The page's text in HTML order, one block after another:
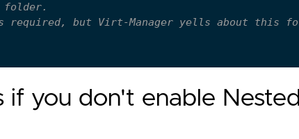
folder.
required, but Virt-Manager yells about
if you don't enable